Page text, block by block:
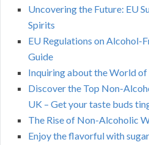
Uncovering the Future: EU
Spirits
EU Regulations on Alcohol-
Guide
Inquiring about the World
Discover the Top Non-
UK – Get your taste buds
The Rise of Non-Alcoholic
Enjoy the flavorful with